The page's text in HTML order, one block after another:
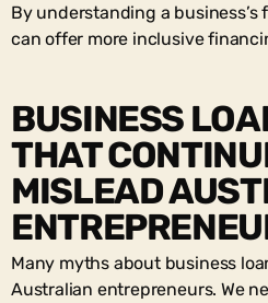
By understanding a
can offer more inclusive
BUSINESS
THAT
MISLEAD
Many myths about business
Australian entrepreneurs. We